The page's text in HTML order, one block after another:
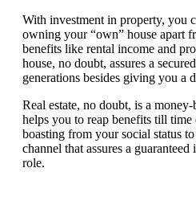
With investment in property, you
owning your “own” house apart
benefits like rental income and
house, no doubt, assures a
generations besides giving you a
Real estate, no doubt, is a
helps you to reap benefits till
boasting from your social status
channel that assures a
role.